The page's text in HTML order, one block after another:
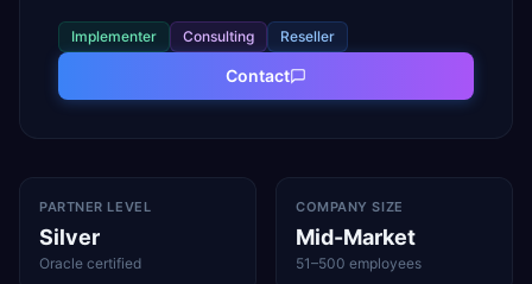
Implementer Consulting Reseller
Contact
PARTNER LEVEL
Silver
Oracle certified
COMPANY SIZE
Mid-Market
51–500 employees